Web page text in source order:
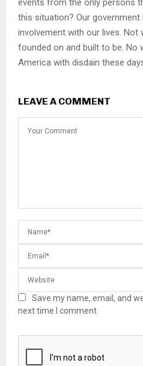
events from the only persons
this situation? Our
involvement with our lives. Not
founded on and built to be. No
America with disdain these
LEAVE A COMMENT
Save my name, email, and
next time I comment.